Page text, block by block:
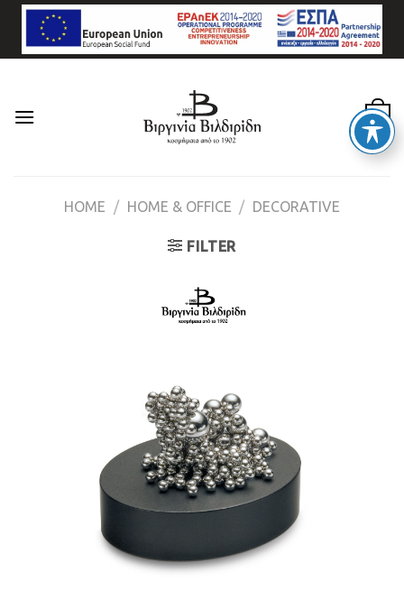
Skip
content
0
HOME / HOME & OFFICE / DECORATIVE
FILTER